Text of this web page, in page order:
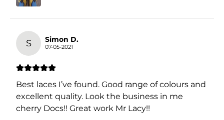
S Simon D.
07-05-2021
Best laces I’ve found. Good range of colours and
excellent quality. Look the business in me
cherry Docs!! Great work Mr Lacy!!